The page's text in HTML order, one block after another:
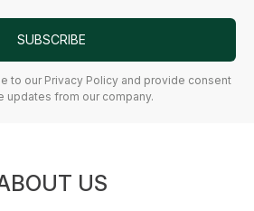
SUBSCRIBE
Policy and provide consent
updates from our company.
US